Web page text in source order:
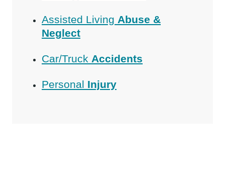
Assisted Living Abuse &
Neglect
Car/Truck Accidents
Personal Injury